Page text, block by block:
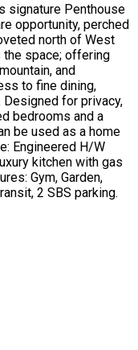
signature Penthouse
opportunity, perched
north of West
the space; offering
and
to fine dining,
Designed for privacy,
bedrooms and a
be used as a home
Engineered H/W
kitchen with gas
Gym, Garden,
2 SBS parking.